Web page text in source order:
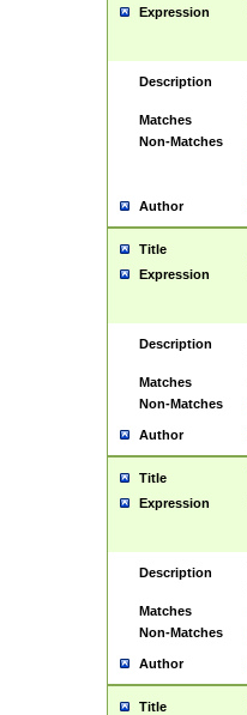
Expression
Description
Matches
Non-Matches
Author
Title
Expression
Description
Matches
Non-Matches
Author
Title
Expression
Description
Matches
Non-Matches
Author
Title